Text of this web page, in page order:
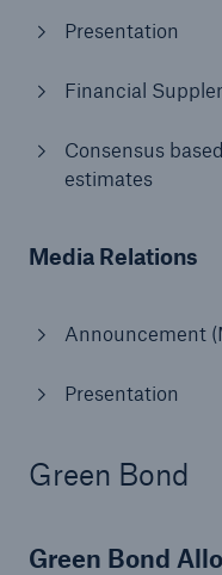
Presentation
Financial
Consensus
estimates
Media Relations
Announcement
Presentation
Green Bond
Green Bond
security risks of
Home
Risks